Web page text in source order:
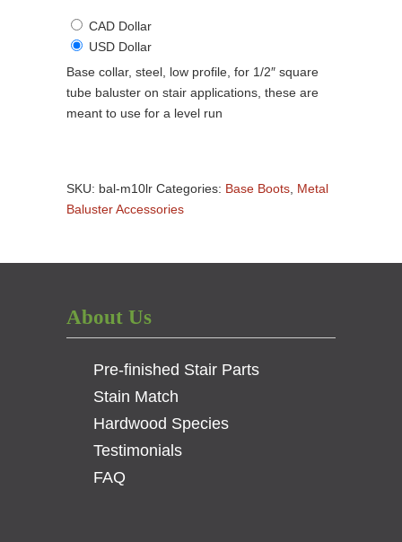
CAD Dollar
USD Dollar
Base collar, steel, low profile, for 1/2″ square
tube baluster on stair applications, these are
meant to use for a level run
Run
-
–
Square
Opening
Profile
Black
quantity
SKU: bal-m10lr Categories: Base Boots Metal
Baluster Accessories
About Us
Pre-finished Stair Parts
Stain Match
Hardwood Species
Testimonials
FAQ